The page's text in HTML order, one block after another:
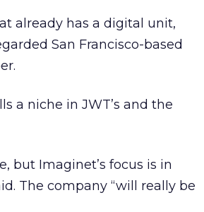
already has a digital unit,
San Francisco-based
a niche in JWT’s and the
but Imaginet’s focus is in
The company “will really be